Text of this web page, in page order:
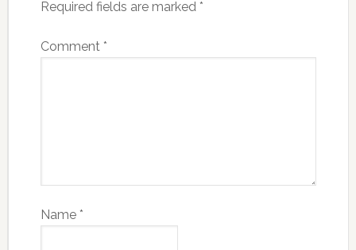
Required fields are marked *
Comment *
Name *